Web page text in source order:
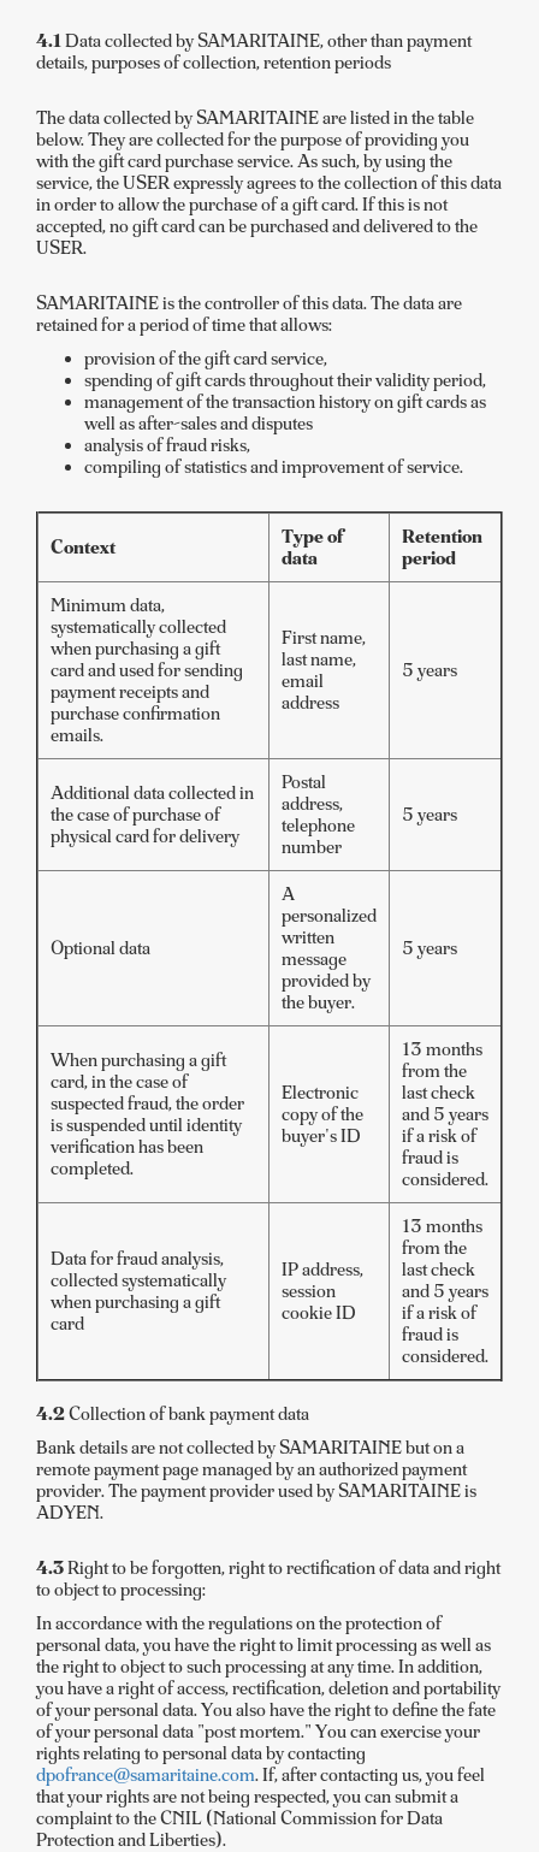
4.1Data collected by SAMARITAINE, other than payment
details, purposes of collection, retention periods
The data collected by SAMARITAINE are listed in the table
below. They are collected for the purpose of providing you
with the gift card purchase service. As such, by using the
service, the USER expressly agrees to the collection of this data
in order to allow the purchase of a gift card. If this is not
accepted, no gift card can be purchased and delivered to the
USER.
SAMARITAINE is the controller of this data. The data are
retained for a period of time that allows:
provision of the gift card service,
spending of gift cards throughout their validity period,
management of the transaction history on gift cards as
well as after-sales and disputes
analysis of fraud risks,
compiling of statistics and improvement of service.
Context
Type of
data
Retention
period
Minimum data,
systematically collected
when purchasing a gift
card and used for sending
payment receipts and
purchase confirmation
emails.
First name,
last name,
email
address
5 years
Additional data collected in
the case of purchase of
physical card for delivery
Postal
address,
telephone
number
5 years
Optional data
A
personalized
written
message
provided by
the buyer.
5 years
When purchasing a gift
card, in the case of
suspected fraud, the order
is suspended until identity
verification has been
completed.
Electronic
copy of the
buyer's ID
13 months
from the
last check
and 5 years
if a risk of
fraud is
considered.
Data for fraud analysis,
collected systematically
when purchasing a gift
card
IP address,
session
cookie ID
13 months
from the
last check
and 5 years
if a risk of
fraud is
considered.
4.2Collection of bank payment data
Bank details are not collected by SAMARITAINE but on a
remote payment page managed by an authorized payment
provider. The payment provider used by SAMARITAINE is
ADYEN.
4.3Right to be forgotten, right to rectification of data and right
to object to processing:
In accordance with the regulations on the protection of
personal data, you have the right to limit processing as well as
the right to object to such processing at any time. In addition,
you have a right of access, rectification, deletion and portability
of your personal data. You also have the right to define the fate
of your personal data "post mortem." You can exercise your
rights relating to personal data by contacting
dpofrance@samaritaine.com. If, after contacting us, you feel
that your rights are not being respected, you can submit a
complaint to the CNIL (National Commission for Data
Protection and Liberties).